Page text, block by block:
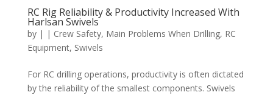
RC Rig Reliability & Productivity Increased With
Harlsan Swivels
by | | Crew Safety, Main Problems When Drilling, RC
Equipment, Swivels
For RC drilling operations, productivity is often dictated
by the reliability of the smallest components. Swivels